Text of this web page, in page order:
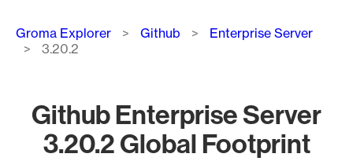
Breadcrumb
Groma Explorer Github
Enterprise Server
3.20.2
Github Enterprise Server
3.20.2 Global Footprint